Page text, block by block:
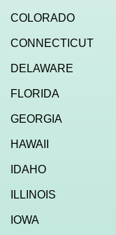
COLORADO
CONNECTICUT
DELAWARE
FLORIDA
GEORGIA
HAWAII
IDAHO
ILLINOIS
IOWA